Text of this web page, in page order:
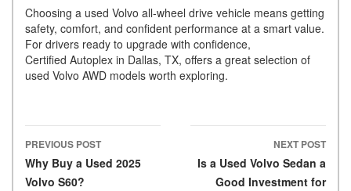
Choosing a used Volvo all-wheel drive vehicle means getting
safety, comfort, and confident performance at a smart value.
For drivers ready to upgrade with confidence,
Certified Autoplex in Dallas, TX, offers a great selection of
used Volvo AWD models worth exploring.
Post navigation
PREVIOUS POST
Why Buy a Used 2025
Volvo S60?
NEXT POST
Is a Used Volvo Sedan a
Good Investment for